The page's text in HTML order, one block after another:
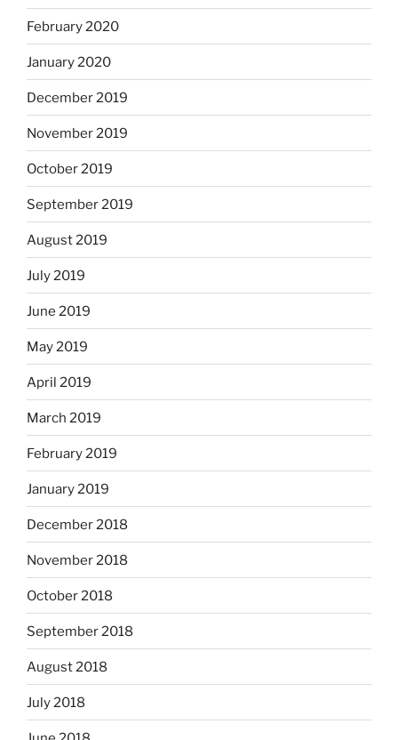
February 2020
January 2020
December 2019
November 2019
October 2019
September 2019
August 2019
July 2019
June 2019
May 2019
April 2019
March 2019
February 2019
January 2019
December 2018
November 2018
October 2018
September 2018
August 2018
July 2018